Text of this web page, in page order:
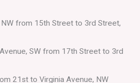
from 15th Street to 3rd Street,
SW from 17th Street to 3rd
21st to Virginia Avenue, NW